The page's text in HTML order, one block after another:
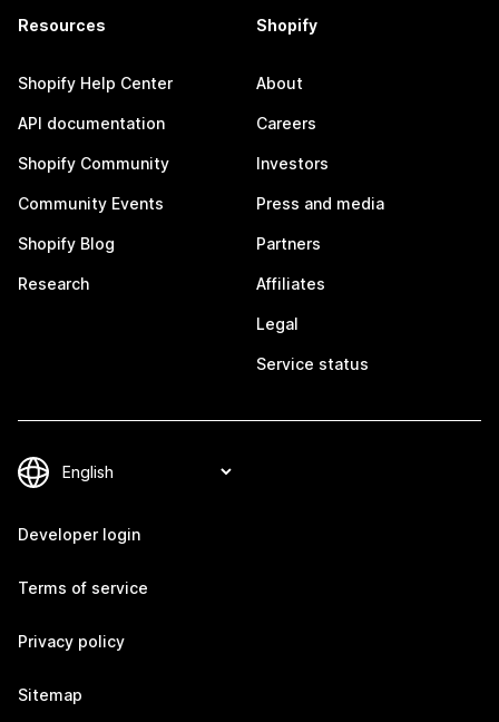
Resources
Shopify Help Center
API documentation
Shopify Community
Community Events
Shopify Blog
Research
Shopify
About
Careers
Investors
Press and media
Partners
Affiliates
Legal
Service status
Developer login
Terms of service
Privacy policy
Sitemap